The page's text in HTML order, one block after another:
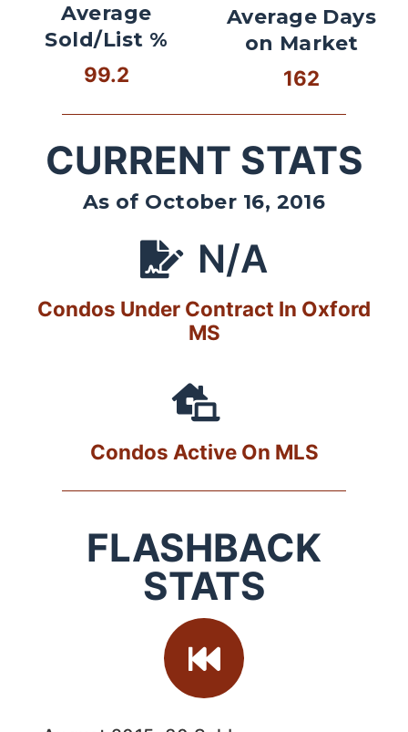
Average
Sold/List %
99.2
Average Days
on Market
162
CURRENT STATS
As of October 16, 2016
N/A
Condos Under Contract In Oxford
MS
Condos Active On MLS
FLASHBACK
STATS